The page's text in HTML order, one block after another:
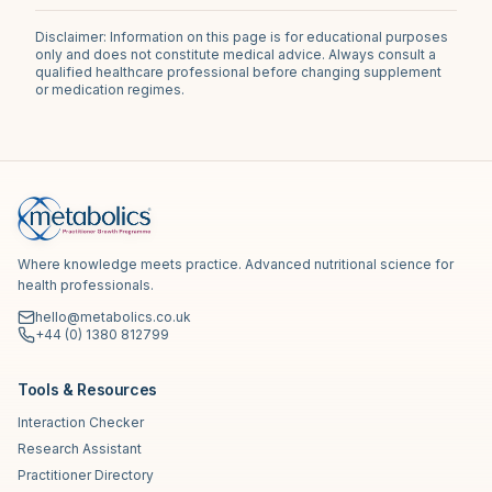
Disclaimer: Information on this page is for educational purposes
only and does not constitute medical advice. Always consult a
qualified healthcare professional before changing supplement
or medication regimes.
Where knowledge meets practice. Advanced nutritional science for
health professionals.
hello@metabolics.co.uk
+44 (0) 1380 812799
Tools & Resources
Interaction Checker
Research Assistant
Practitioner Directory